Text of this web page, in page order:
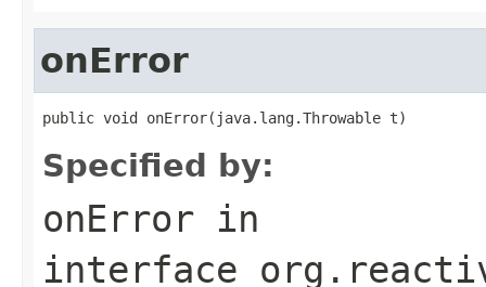
onError
public void onError(java.lang.Throwable t)
Specified by:
onError in
interface